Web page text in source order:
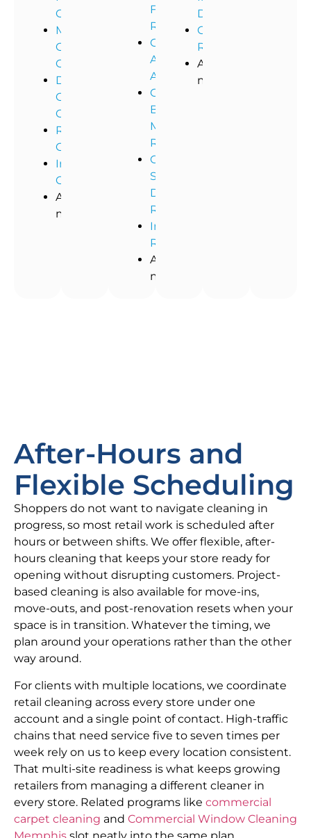
Cleaning
Medical
Office
Cleaning
Dental
Office
Cleaning
Restaurant
Cleaning
Industrial
Cleaning
And
more!
Flood
Remediation
Commercial
Asbestos
Abatement
Commercial
Black
Mold
Removal
Commercial
Storm
Damage
Restoration
Industrial
Remediation
And
more!
Dusting
Commercial
Restoration
And
more!
After-Hours and
Flexible Scheduling
Shoppers do not want to navigate cleaning in
progress, so most retail work is scheduled after
hours or between shifts. We offer flexible, after-
hours cleaning that keeps your store ready for
opening without disrupting customers. Project-
based cleaning is also available for move-ins,
move-outs, and post-renovation resets when your
space is in transition. Whatever the timing, we
plan around your operations rather than the other
way around.
For clients with multiple locations, we coordinate
retail cleaning across every store under one
account and a single point of contact. High-traffic
chains that need service five to seven times per
week rely on us to keep every location consistent.
That multi-site readiness is what keeps growing
retailers from managing a different cleaner in
every store. Related programs like commercial
carpet cleaning and Commercial Window Cleaning
Memphis slot neatly into the same plan.